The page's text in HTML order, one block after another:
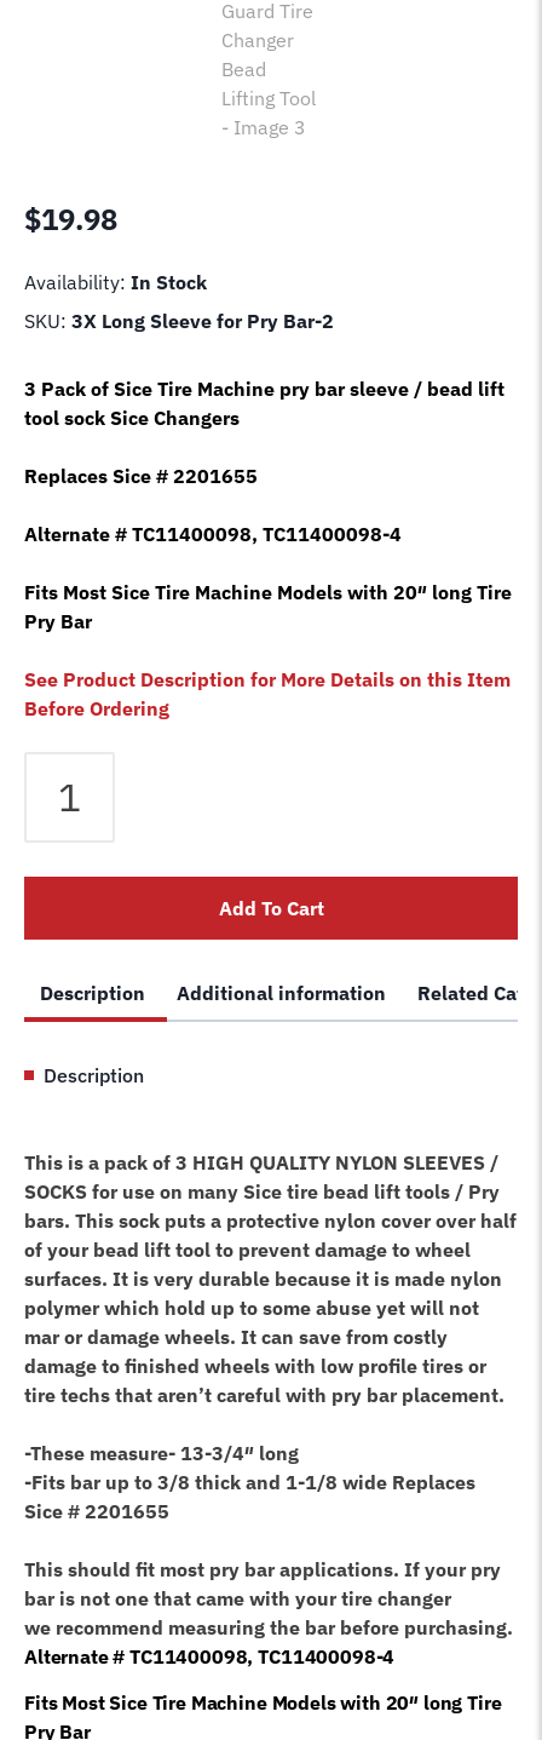
$19.98
Availability: In Stock
SKU: 3X Long Sleeve for Pry Bar-2
3 Pack of Sice Tire Machine pry bar sleeve / bead lift
tool sock Sice Changers
Replaces Sice # 2201655
Alternate # TC11400098, TC11400098-4
Fits Most Sice Tire Machine Models with 20″ long Tire
Pry Bar
See Product Description for More Details on this Item
Before Ordering
SICE
Sock
Protector
Tire
Changer
Lifting
Add To Cart
Description Additional information Related
Description
This is a pack of 3 HIGH QUALITY NYLON SLEEVES /
SOCKS for use on many Sice tire bead lift tools / Pry
bars. This sock puts a protective nylon cover over half
of your bead lift tool to prevent damage to wheel
surfaces. It is very durable because it is made nylon
polymer which hold up to some abuse yet will not
mar or damage wheels. It can save from costly
damage to finished wheels with low profile tires or
tire techs that aren’t careful with pry bar placement.
-These measure- 13-3/4″ long
-Fits bar up to 3/8 thick and 1-1/8 wide Replaces
Sice # 2201655
This should fit most pry bar applications. If your pry
bar is not one that came with your tire changer
we recommend measuring the bar before purchasing.
Alternate # TC11400098, TC11400098-4
Fits Most Sice Tire Machine Models with 20″ long Tire
Pry Bar